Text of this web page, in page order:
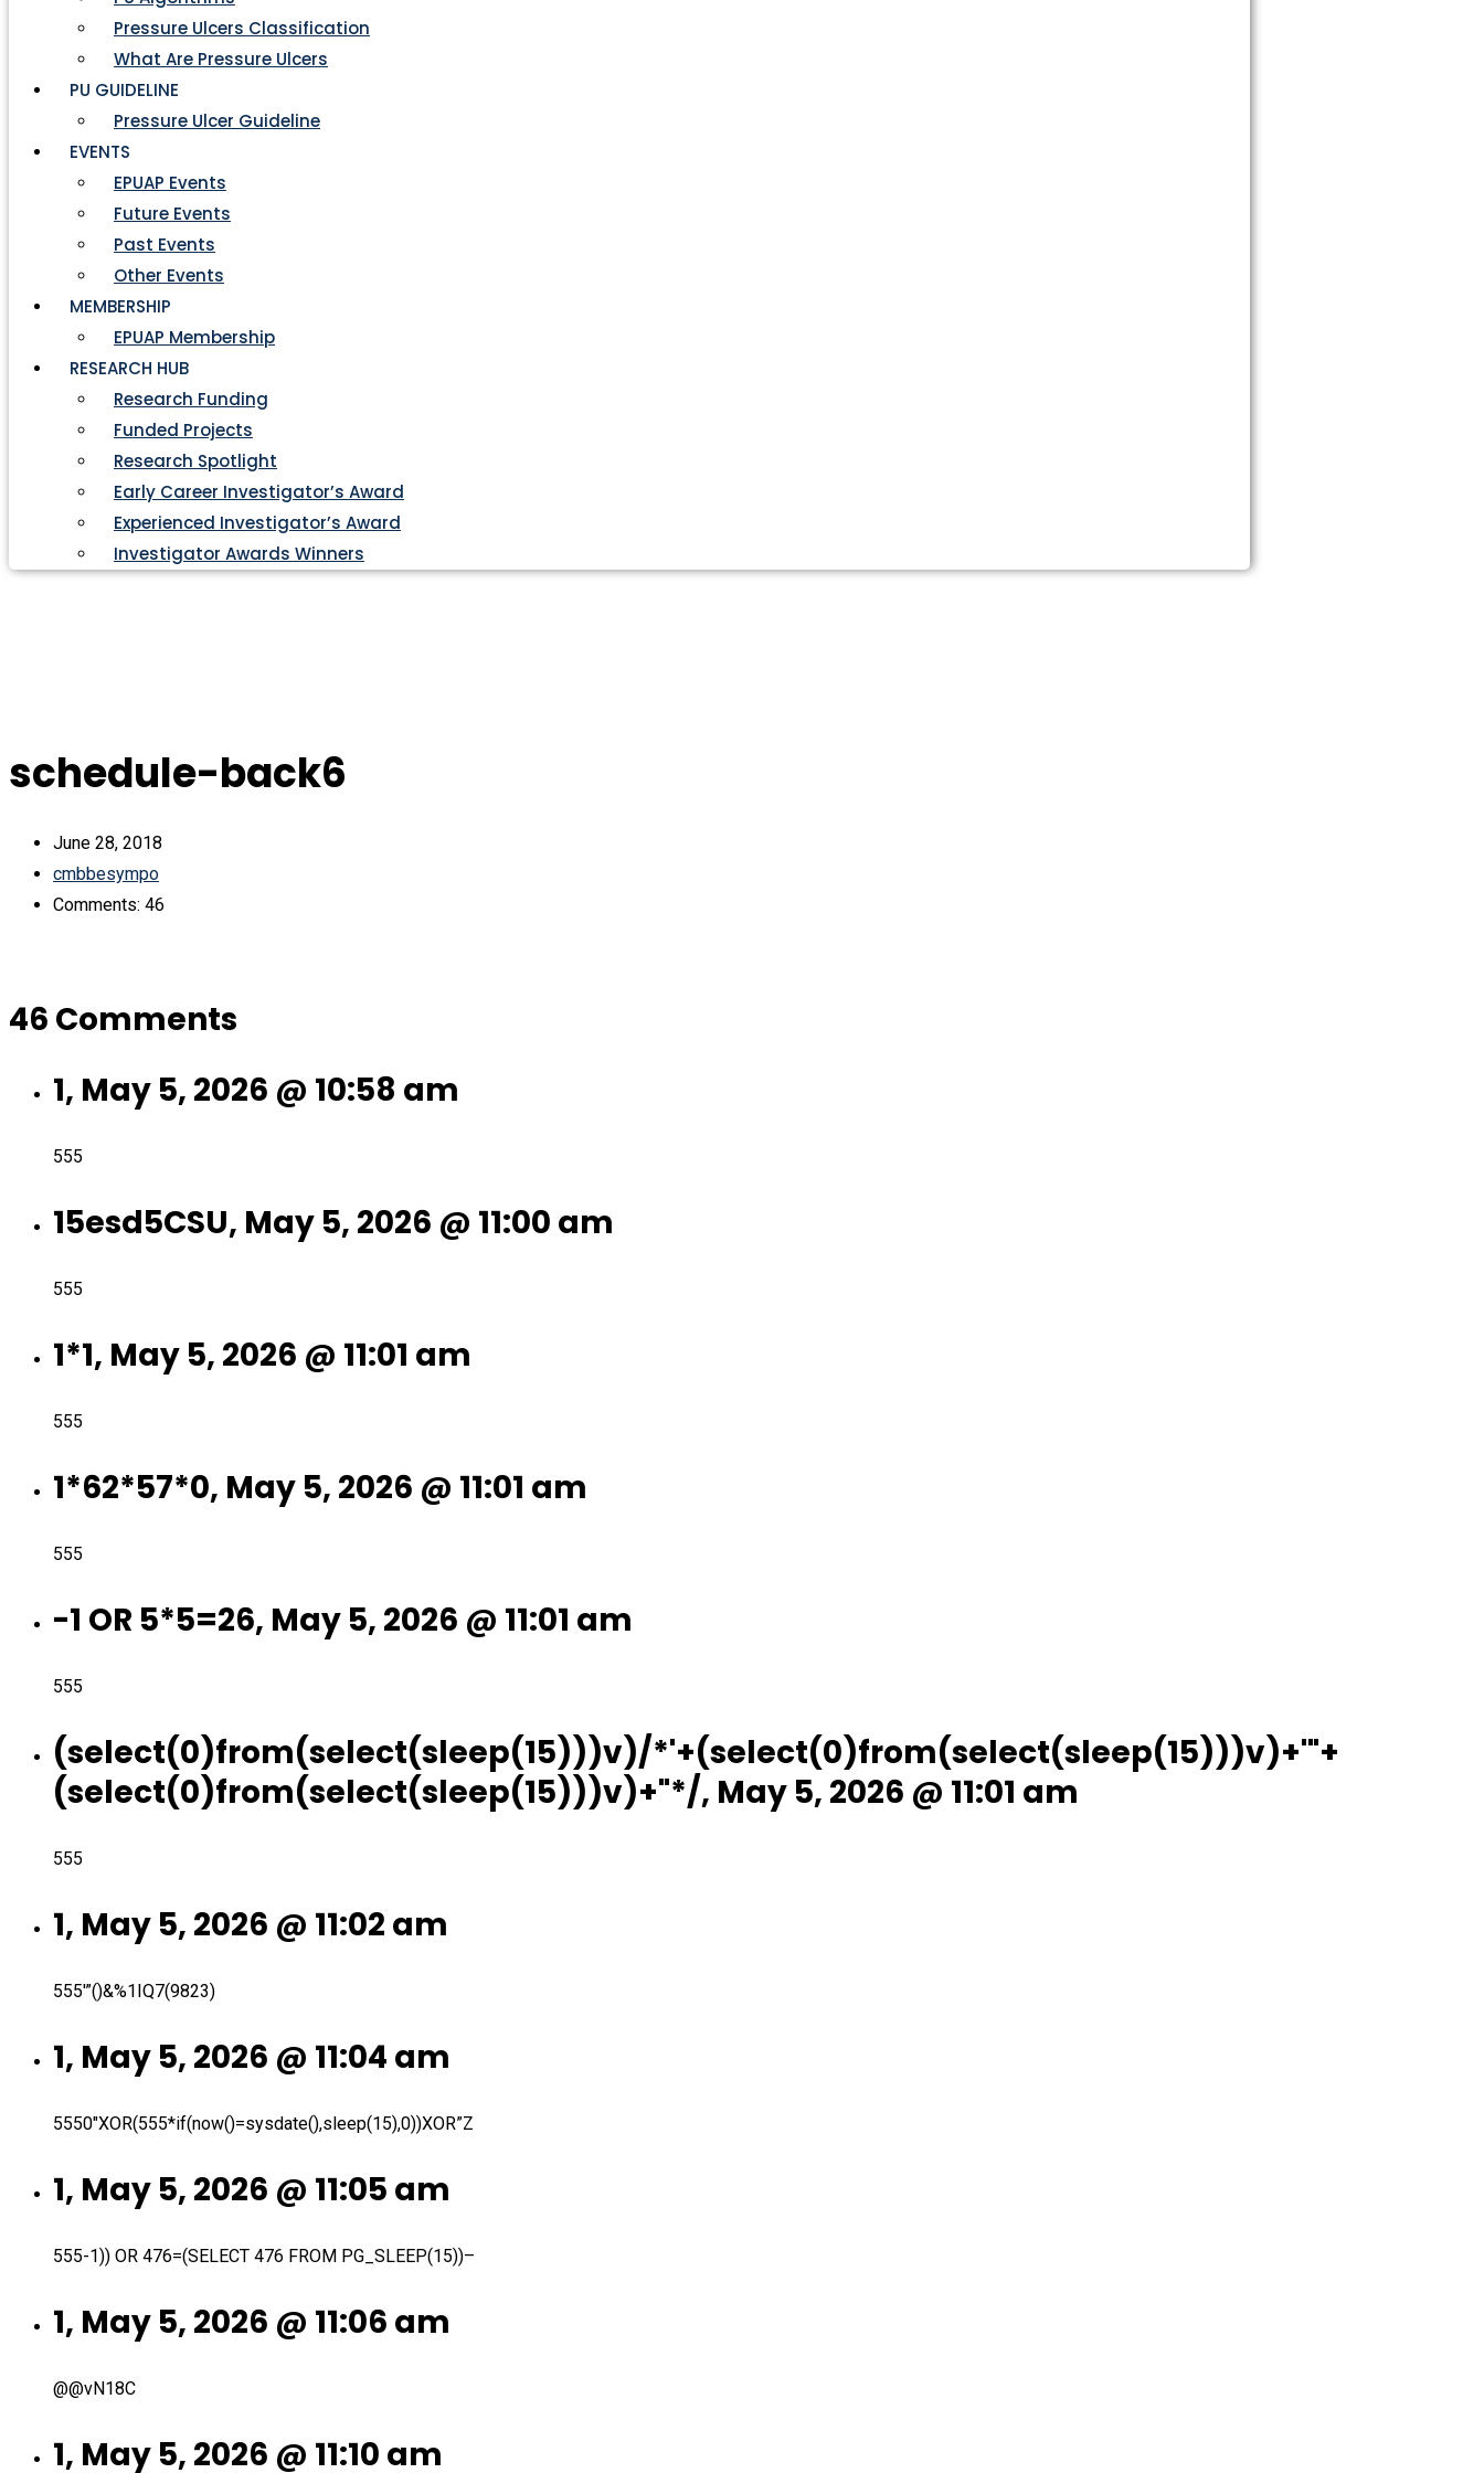
Pressure Ulcers Classification
What Are Pressure Ulcers
PU GUIDELINE
Pressure Ulcer Guideline
EVENTS
EPUAP Events
Future Events
Past Events
Other Events
MEMBERSHIP
EPUAP Membership
RESEARCH HUB
Research Funding
Funded Projects
Research Spotlight
Early Career Investigator’s Award
Experienced Investigator’s Award
Investigator Awards Winners
schedule-back6
June 28, 2018
cmbbesympo
Comments: 46
46 Comments
1, May 5, 2026 @ 10:58 am
555
15esd5CSU, May 5, 2026 @ 11:00 am
555
1*1, May 5, 2026 @ 11:01 am
555
1*62*57*0, May 5, 2026 @ 11:01 am
555
-1 OR 5*5=26, May 5, 2026 @ 11:01 am
555
(select(0)from(select(sleep(15)))v)/*'+(select(0)from(select(sleep(15)))v)+'"+
(select(0)from(select(sleep(15)))v)+"*/, May 5, 2026 @ 11:01 am
555
1, May 5, 2026 @ 11:02 am
555′”()&%1IQ7(9823)
1, May 5, 2026 @ 11:04 am
5550″XOR(555*if(now()=sysdate(),sleep(15),0))XOR”Z
1, May 5, 2026 @ 11:05 am
555-1)) OR 476=(SELECT 476 FROM PG_SLEEP(15))–
1, May 5, 2026 @ 11:06 am
@@vN18C
1, May 5, 2026 @ 11:10 am